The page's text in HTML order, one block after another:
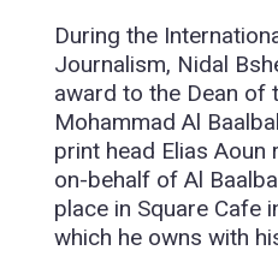
During the
Journalism, Nidal
award to the Dean of
Mohammad Al
print head Elias Aoun
on-behalf of Al
place in Square Cafe
which he owns with